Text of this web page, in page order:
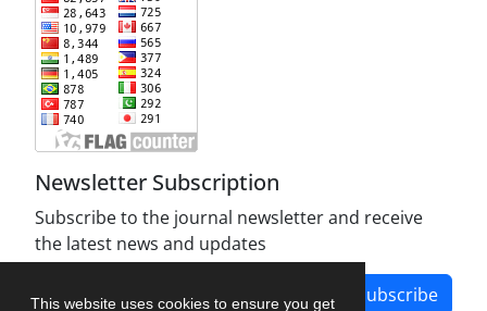
This website uses cookies to ensure you get
Newsletter Subscription
Subscribe to the journal newsletter and receive
the latest news and updates
Subscribe